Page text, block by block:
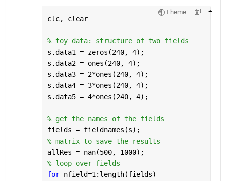
Theme
clc, clear
% toy data: structure of two fields
s.data1 = zeros(240, 4);
s.data2 = ones(240, 4);
s.data3 = 2*ones(240, 4);
s.data4 = 3*ones(240, 4);
s.data5 = 4*ones(240, 4);
% get the names of the fields
fields = fieldnames(s);
% matrix to save the results
allRes = nan(500, 1000);
% loop over fields
for nfield=1:length(fields)